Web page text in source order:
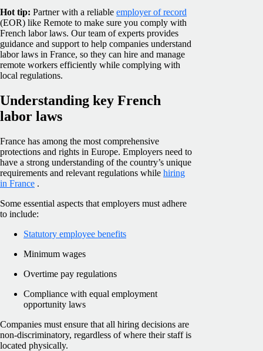
Hot tip: Partner with a reliable employer of record
(EOR) like Remote to make sure you comply with
French labor laws. Our team of experts provides
guidance and support to help companies understand
labor laws in France, so they can hire and manage
remote workers efficiently while complying with
local regulations.
Understanding key French
labor laws
France has among the most comprehensive
protections and rights in Europe. Employers need to
have a strong understanding of the country’s unique
requirements and relevant regulations while hiring
in France .
Some essential aspects that employers must adhere
to include:
Statutory employee benefits
Minimum wages
Overtime pay regulations
Compliance with equal employment
opportunity laws
Companies must ensure that all hiring decisions are
non-discriminatory, regardless of where their staff is
located physically.